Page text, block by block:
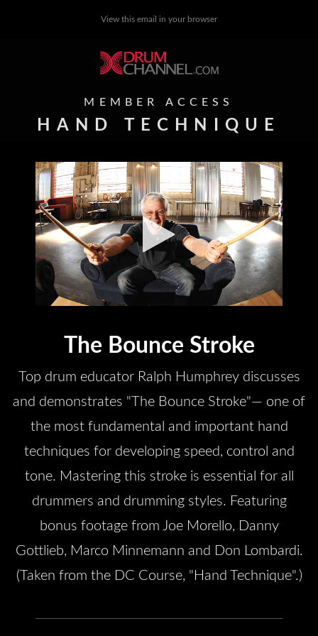
View this email in your browser
MEMBER ACCESS
HAND TECHNIQUE
The Bounce Stroke
Top drum educator Ralph Humphrey discusses
and demonstrates "The Bounce Stroke"— one of
the most fundamental and important hand
techniques for developing speed, control and
tone. Mastering this stroke is essential for all
drummers and drumming styles. Featuring
bonus footage from Joe Morello, Danny
Gottlieb, Marco Minnemann and Don Lombardi.
(Taken from the DC Course, "Hand Technique".)